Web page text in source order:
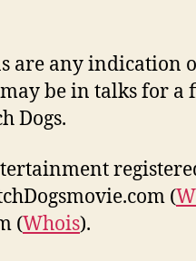
are any indication
be in talks for a
Dogs.
(
(Whois).